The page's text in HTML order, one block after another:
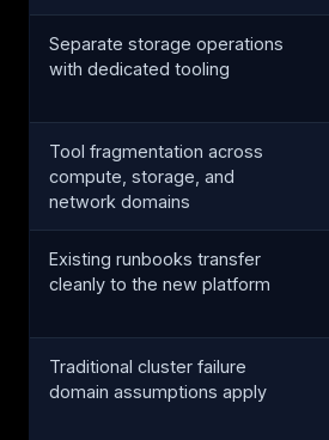
Separate storage operations
with dedicated tooling
Tool fragmentation across
compute, storage, and
network domains
Existing runbooks transfer
cleanly to the new platform
Traditional cluster failure
domain assumptions apply